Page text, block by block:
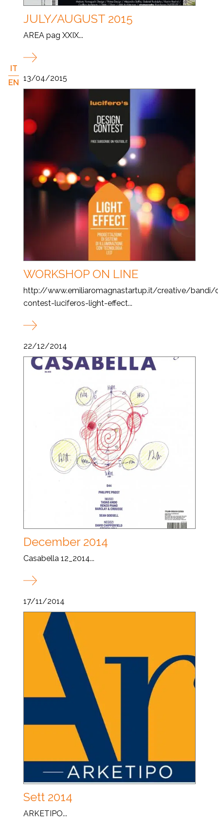
IT
EN
JULY/AUGUST 2015
AREA pag XXIX...
13/04/2015
WORKSHOP ON LINE
http://www.emiliaromagnastartup.it/creative/bandi/
contest-luciferos-light-effect...
22/12/2014
December 2014
Casabella 12_2014...
17/11/2014
Sett 2014
ARKETIPO...